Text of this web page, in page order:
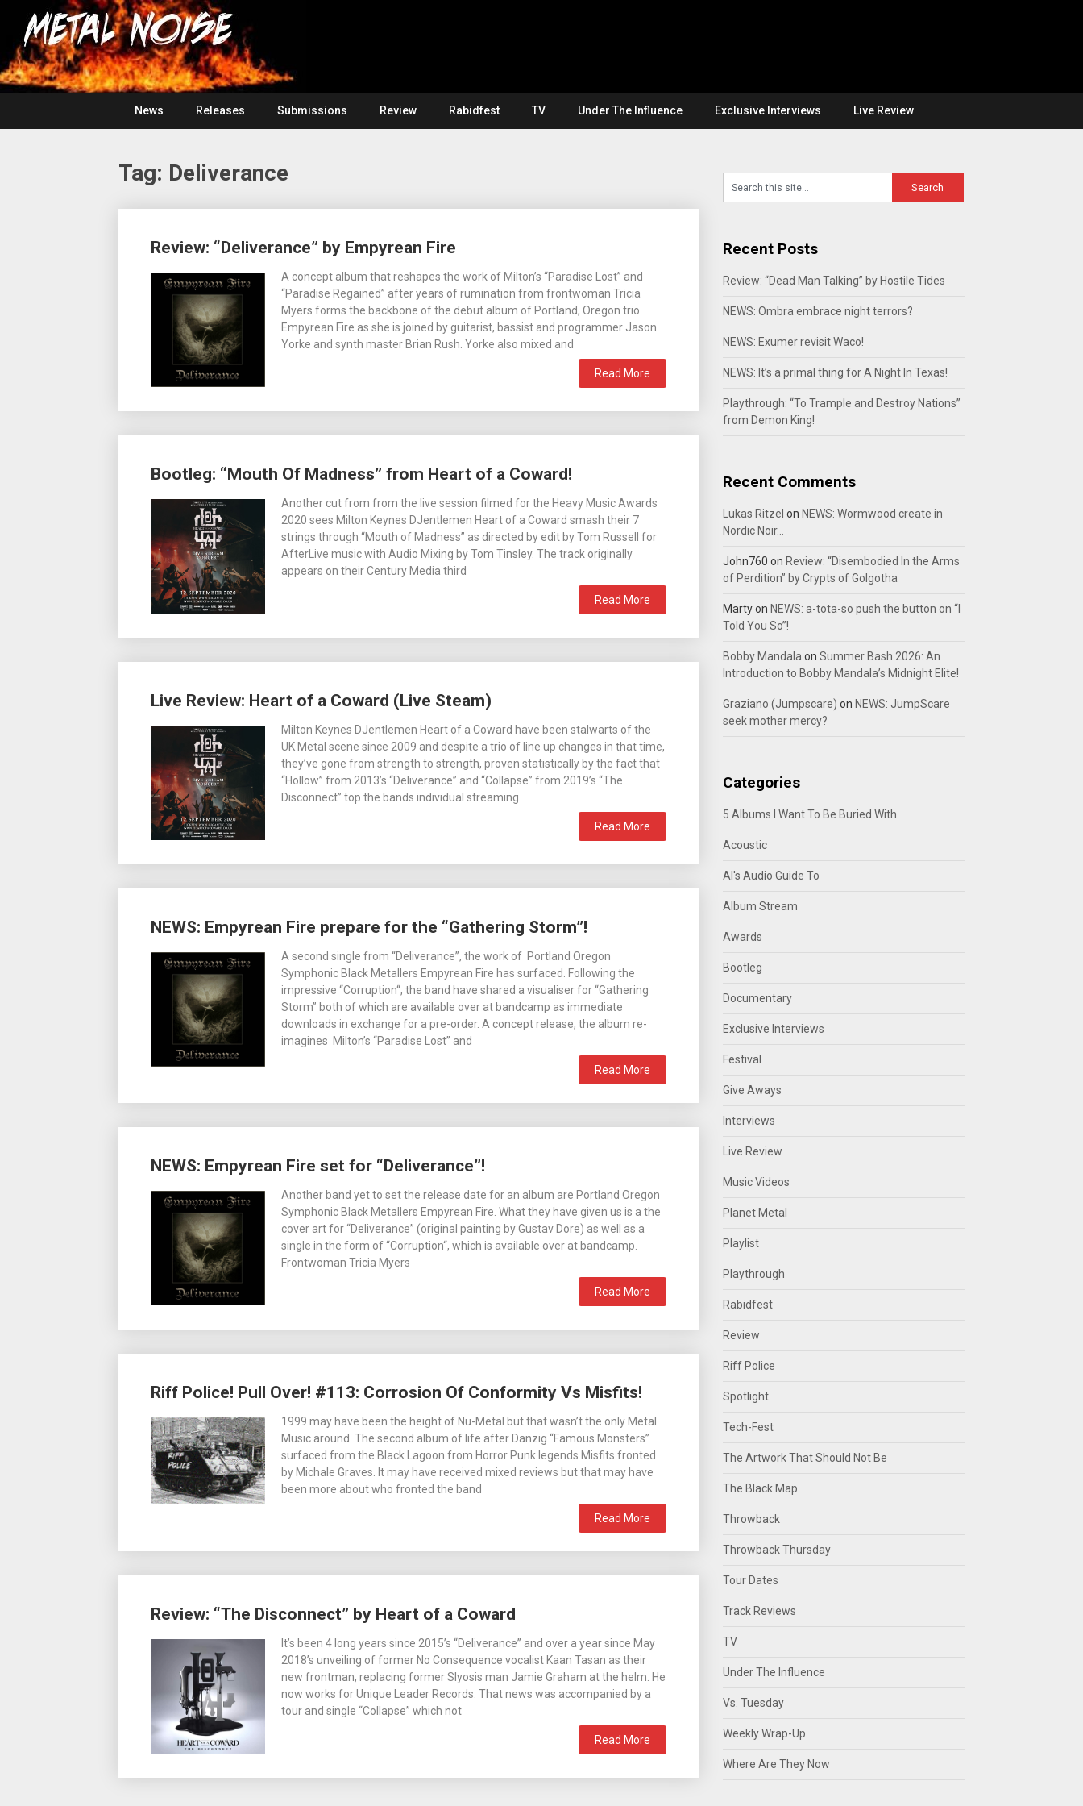
content
Metal
Noise
For
The
Love
Of
Heavy
Metal
News
Releases Submissions Review Rabidfest TV Under The Influence Exclusive Interviews Live Review
Tag: Deliverance
Review: “Deliverance” by Empyrean Fire
A concept album that reshapes the work of Milton’s “Paradise Lost” and
“Paradise Regained” after years of rumination from frontwoman Tricia
Myers forms the backbone of the debut album of Portland, Oregon trio
Empyrean Fire as she is joined by guitarist, bassist and programmer Jason
Yorke and synth master Brian Rush. Yorke also mixed and
Read More
Bootleg: “Mouth Of Madness” from Heart of a Coward!
Another cut from from the live session filmed for the Heavy Music Awards
2020 sees Milton Keynes DJentlemen Heart of a Coward smash their 7
strings through “Mouth of Madness” as directed by edit by Tom Russell for
AfterLive music with Audio Mixing by Tom Tinsley. The track originally
appears on their Century Media third
Read More
Live Review: Heart of a Coward (Live Steam)
Milton Keynes DJentlemen Heart of a Coward have been stalwarts of the
UK Metal scene since 2009 and despite a trio of line up changes in that time,
they’ve gone from strength to strength, proven statistically by the fact that
“Hollow” from 2013’s “Deliverance” and “Collapse” from 2019’s “The
Disconnect” top the bands individual streaming
Read More
NEWS: Empyrean Fire prepare for the “Gathering Storm”!
A second single from “Deliverance”, the work of Portland Oregon
Symphonic Black Metallers Empyrean Fire has surfaced. Following the
impressive “Corruption“, the band have shared a visualiser for “Gathering
Storm” both of which are available over at bandcamp as immediate
downloads in exchange for a pre-order. A concept release, the album re-
imagines Milton’s “Paradise Lost” and
Read More
NEWS: Empyrean Fire set for “Deliverance”!
Another band yet to set the release date for an album are Portland Oregon
Symphonic Black Metallers Empyrean Fire. What they have given us is a the
cover art for “Deliverance” (original painting by Gustav Dore) as well as a
single in the form of “Corruption“, which is available over at bandcamp.
Frontwoman Tricia Myers
Read More
Riff Police! Pull Over! #113: Corrosion Of Conformity Vs Misfits!
1999 may have been the height of Nu-Metal but that wasn’t the only Metal
Music around. The second album of life after Danzig “Famous Monsters”
surfaced from the Black Lagoon from Horror Punk legends Misfits fronted
by Michale Graves. It may have received mixed reviews but that may have
been more about who fronted the band
Read More
Review: “The Disconnect” by Heart of a Coward
It’s been 4 long years since 2015’s “Deliverance” and over a year since May
2018’s unveiling of former No Consequence vocalist Kaan Tasan as their
new frontman, replacing former Slyosis man Jamie Graham at the helm. He
now works for Unique Leader Records. That news was accompanied by a
tour and single “Collapse” which not
Read More
navigation
Recent Posts
Review: “Dead Man Talking” by Hostile Tides
NEWS: Ombra embrace night terrors?
NEWS: Exumer revisit Waco!
NEWS: It’s a primal thing for A Night In Texas!
Playthrough: “To Trample and Destroy Nations”
from Demon King!
Recent Comments
Lukas Ritzel on NEWS: Wormwood create in
Nordic Noir…
John760 on Review: “Disembodied In the Arms
of Perdition” by Crypts of Golgotha
Martyon NEWS: a-tota-so push the button on “I
Told You So”!
Bobby Mandala on Summer Bash 2026: An
Introduction to Bobby Mandala’s Midnight Elite!
Graziano (Jumpscare) on NEWS: JumpScare
seek mother mercy?
Categories
5 Albums I Want To Be Buried With
Acoustic
Al's Audio Guide To
Album Stream
Awards
Bootleg
Documentary
Exclusive Interviews
Festival
Give Aways
Interviews
Live Review
Music Videos
Planet Metal
Playlist
Playthrough
Rabidfest
Review
Riff Police
Spotlight
Tech-Fest
The Artwork That Should Not Be
The Black Map
Throwback
Throwback Thursday
Tour Dates
Track Reviews
TV
Under The Influence
Vs. Tuesday
Weekly Wrap-Up
Where Are They Now